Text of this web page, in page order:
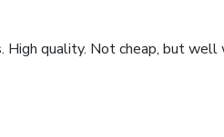
High quality. Not cheap, but